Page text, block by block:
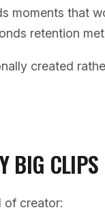
moments that
retention
created
BIG CLIPS
of creator: